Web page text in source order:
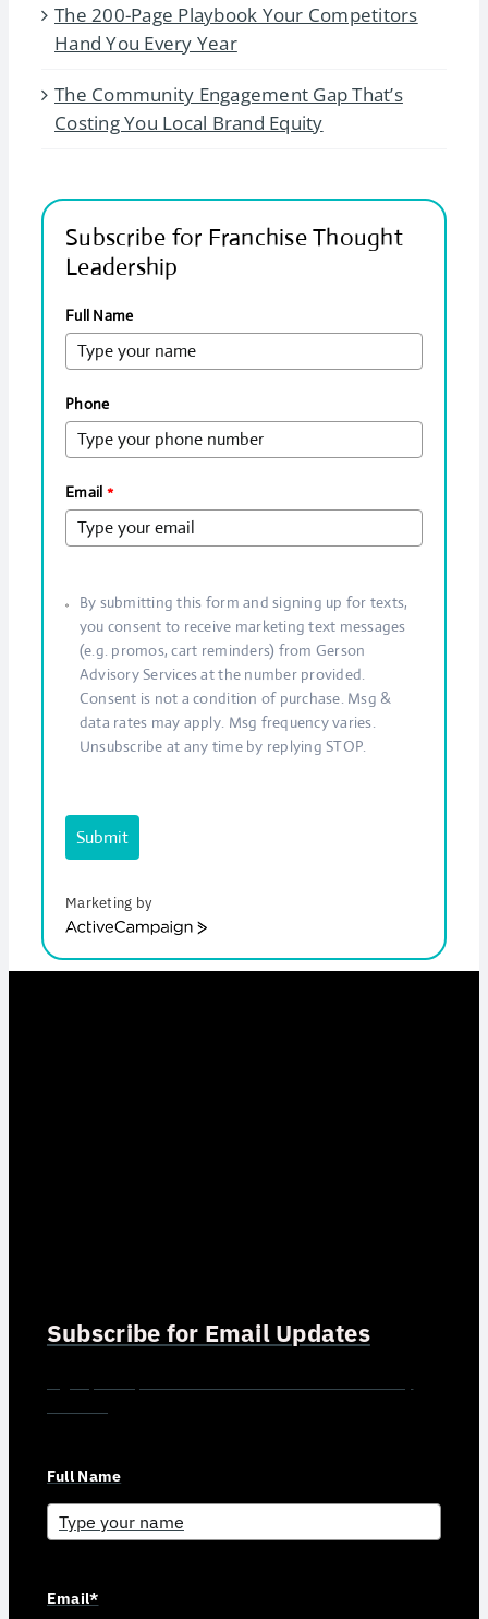
The 200-Page Playbook Your Competitors
Hand You Every Year
The Community Engagement Gap That’s
Costing You Local Brand Equity
Subscribe for Franchise Thought
Leadership
Full Name
Phone
Email *
By submitting this form and signing up for texts,
you consent to receive marketing text messages
(e.g. promos, cart reminders) from Gerson
Advisory Services at the number provided.
Consent is not a condition of purchase. Msg &
data rates may apply. Msg frequency varies.
Unsubscribe at any time by replying STOP.
Submit
Marketing by
ActiveCampaign
Subscribe for Email Updates
Full Name
Email*